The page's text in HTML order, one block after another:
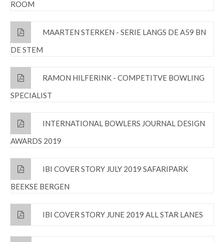
ROOM
MAARTEN STERKEN - SERIE LANGS DE A59 BN
DE STEM
RAMON HILFERINK - COMPETITVE BOWLING
SPECIALIST
INTERNATIONAL BOWLERS JOURNAL DESIGN
AWARDS 2019
IBI COVER STORY JULY 2019 SAFARIPARK
BEEKSE BERGEN
IBI COVER STORY JUNE 2019 ALL STAR LANES